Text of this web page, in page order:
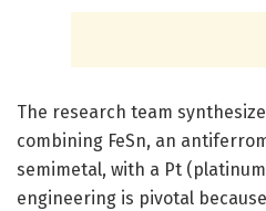
The research team
combining FeSn, an
semimetal, with a Pt
engineering is pivotal